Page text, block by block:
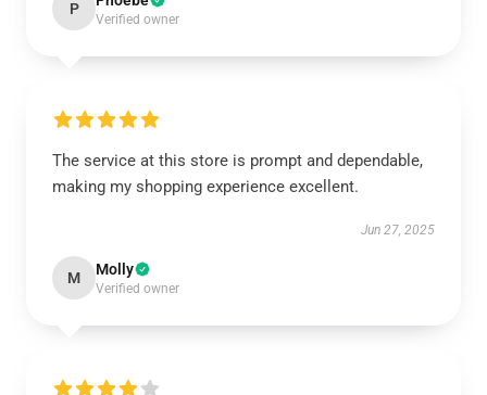
P
Verified owner
The service at this store is prompt and dependable,
making my shopping experience excellent.
Jun 27, 2025
M Molly
Verified owner